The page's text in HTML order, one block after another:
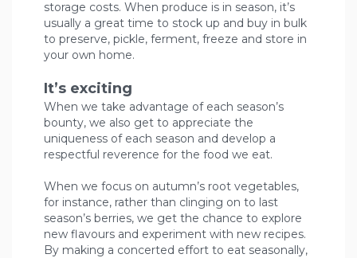
storage costs. When produce is in season, it’s
usually a great time to stock up and buy in bulk
to preserve, pickle, ferment, freeze and store in
your own home.
It’s exciting
When we take advantage of each season’s
bounty, we also get to appreciate the
uniqueness of each season and develop a
respectful reverence for the food we eat.
When we focus on autumn’s root vegetables,
for instance, rather than clinging on to last
season’s berries, we get the chance to explore
new flavours and experiment with new recipes.
By making a concerted effort to eat seasonally,